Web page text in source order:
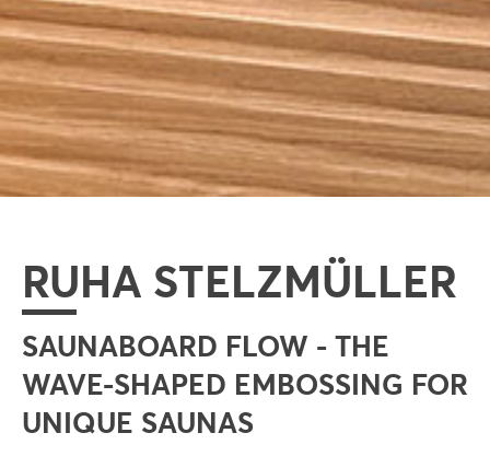
RUHA STELZMÜLLER
SAUNABOARD FLOW - THE
WAVE-SHAPED EMBOSSING FOR
UNIQUE SAUNAS